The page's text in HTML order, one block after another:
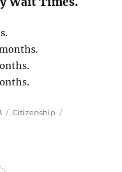
Categories
Citizenship